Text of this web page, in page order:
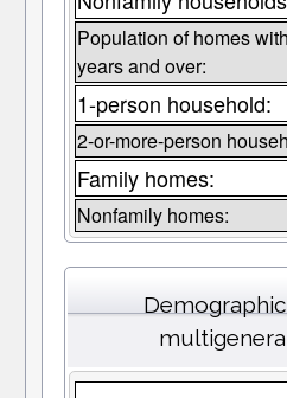
Population of homes
years and over:
1-person household:
2-or-more-person
Family homes:
Nonfamily homes: